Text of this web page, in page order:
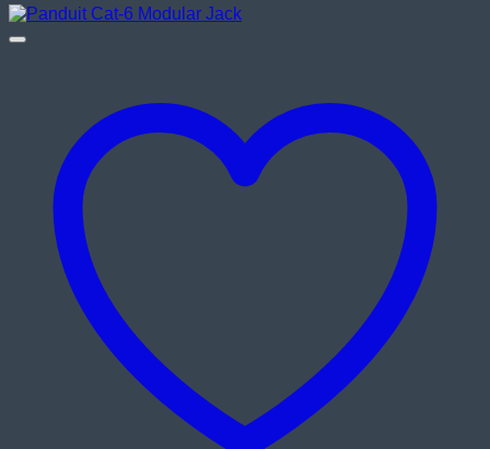
was:
is: